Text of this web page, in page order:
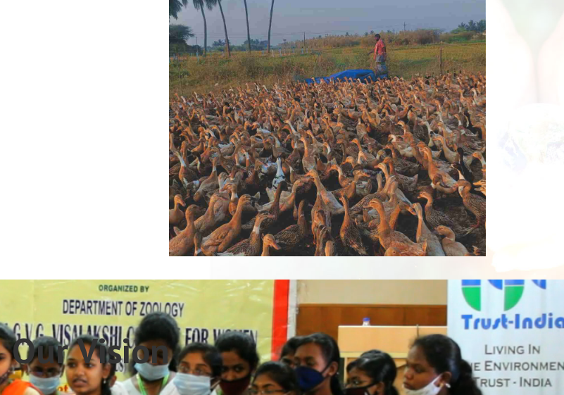
Our Vision